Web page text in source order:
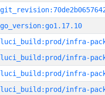
go_version:go1.17.10